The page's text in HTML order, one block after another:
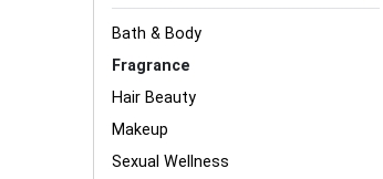
Bath & Body
Fragrance
Hair Beauty
Makeup
Sexual Wellness